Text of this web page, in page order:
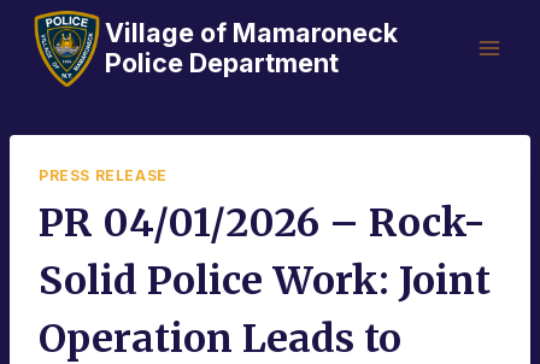
Skip
content
Village of Mamaroneck
Police Department
PRESS RELEASE
PR 04/01/2026 – Rock-
Solid Police Work: Joint
Operation Leads to